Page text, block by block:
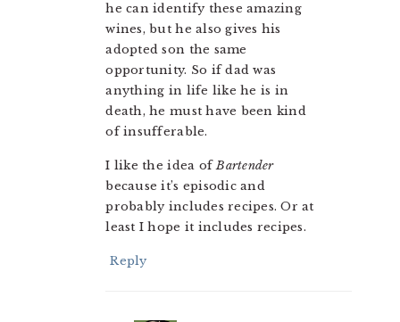
he can identify these amazing
wines, but he also gives his
adopted son the same
opportunity. So if dad was
anything in life like he is in
death, he must have been kind
of insufferable.
I like the idea ofBartender
because it’s episodic and
probably includes recipes. Or at
least I hope it includes recipes.
Reply